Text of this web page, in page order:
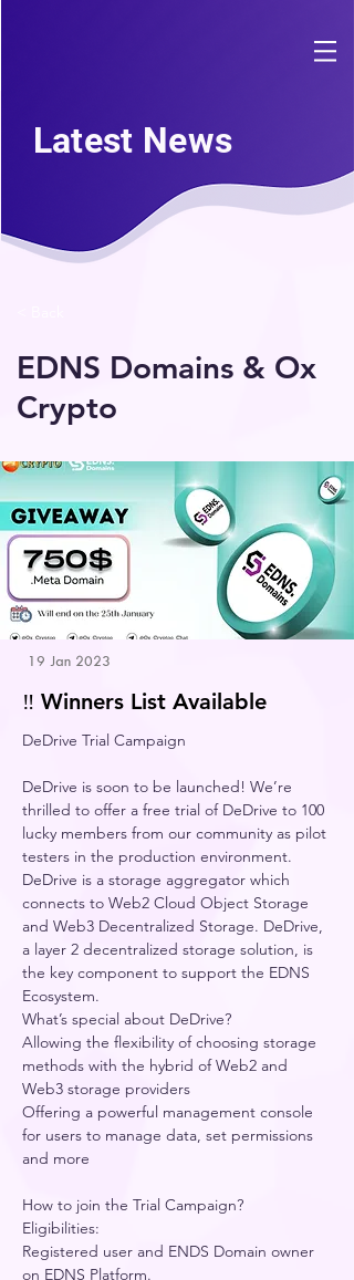
Latest News
EDNS Domains & Ox
Crypto
19 Jan 2023
‼️ Winners List Available
DeDrive Trial Campaign
DeDrive is soon to be launched! We’re
thrilled to offer a free trial of DeDrive to 100
lucky members from our community as pilot
testers in the production environment.
DeDrive is a storage aggregator which
connects to Web2 Cloud Object Storage
and Web3 Decentralized Storage. DeDrive,
a layer 2 decentralized storage solution, is
the key component to support the EDNS
Ecosystem.
What’s special about DeDrive?
Allowing the flexibility of choosing storage
methods with the hybrid of Web2 and
Web3 storage providers
Offering a powerful management console
for users to manage data, set permissions
and more
How to join the Trial Campaign?
Eligibilities:
Registered user and ENDS Domain owner
on EDNS Platform.